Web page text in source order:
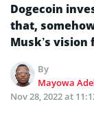
Dogecoin
that,
Musk’s
By
Mayowa
Nov 28, 2022 at